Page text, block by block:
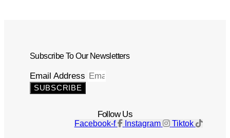
Subscribe To Our Newsletters
Email Address
SUBSCRIBE
Follow Us
Facebook-f Instagram Tiktok